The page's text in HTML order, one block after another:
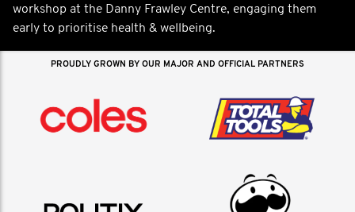
workshop at the Danny Frawley Centre, engaging them
early to prioritise health & wellbeing.
PROUDLY GROWN BY OUR MAJOR AND OFFICIAL PARTNERS